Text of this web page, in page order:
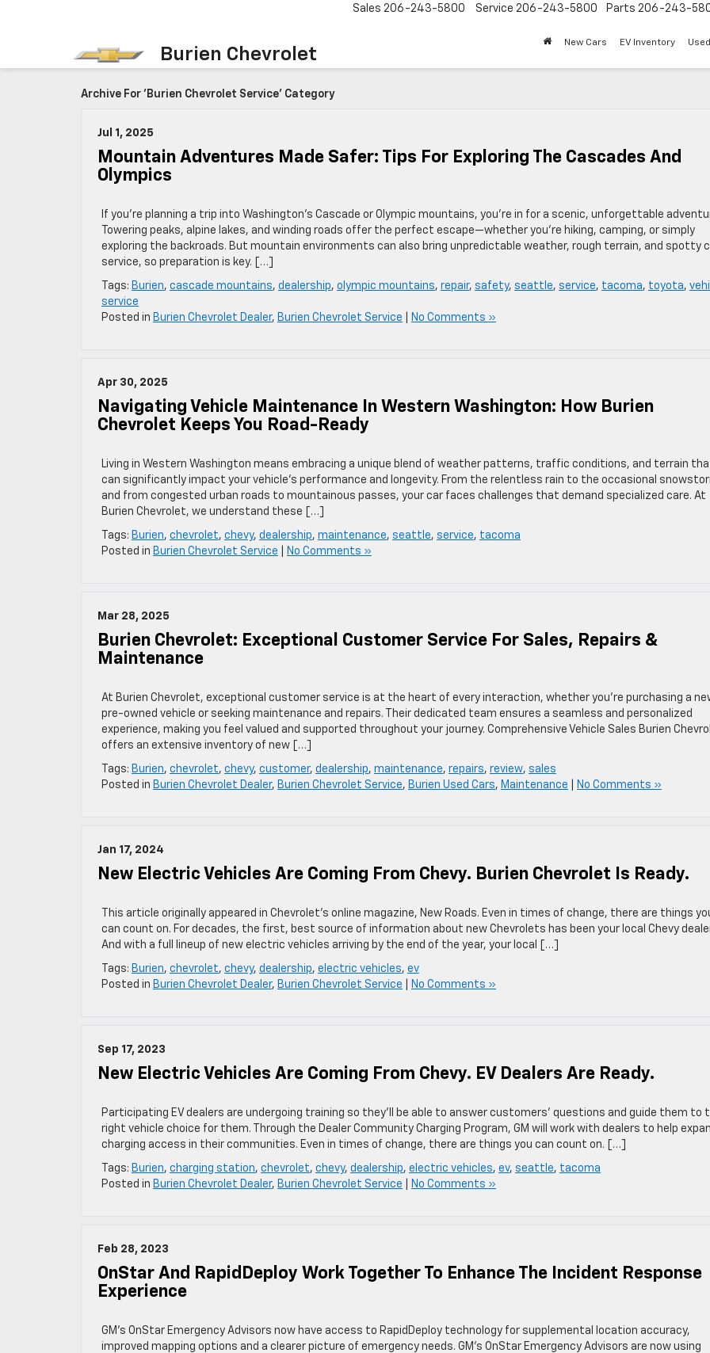
Burien Chevrolet
Sales 206-243-5800 Service 206-243-5800 Parts 206-243-
New Cars EV Inventory
Archive For 'Burien Chevrolet Service' Category
Jul 1, 2025
Mountain Adventures Made Safer: Tips For Exploring The Cascades And
Olympics
If you’re planning a trip into Washington’s Cascade or Olympic mountains, you’re in for a scenic, unforgettable
Towering peaks, alpine lakes, and winding roads offer the perfect escape—whether you’re hiking, camping, or simply
exploring the backroads. But mountain environments can also bring unpredictable weather, rough terrain, and spotty
service, so preparation is key. […]
Tags: Burien, cascade mountains, dealership, olympic mountains, repair, safety, seattle, service, tacoma, toyota,
service
Posted in Burien Chevrolet Dealer, Burien Chevrolet Service No Comments »
Apr 30, 2025
Navigating Vehicle Maintenance In Western Washington: How Burien
Chevrolet Keeps You Road-Ready
Living in Western Washington means embracing a unique blend of weather patterns, traffic conditions, and terrain
can significantly impact your vehicle’s performance and longevity. From the relentless rain to the occasional
and from congested urban roads to mountainous passes, your car faces challenges that demand specialized care.​ At
Burien Chevrolet, we understand these […]
Tags: Burien, chevrolet, chevy, dealership, maintenance, seattle, service, tacoma
Posted in Burien Chevrolet Service No Comments »
Mar 28, 2025
Burien Chevrolet: Exceptional Customer Service For Sales, Repairs &
Maintenance
​At Burien Chevrolet, exceptional customer service is at the heart of every interaction, whether you’re purchasing a
pre-owned vehicle or seeking maintenance and repairs. Their dedicated team ensures a seamless and personalized
experience, making you feel valued and supported throughout your journey.​ Comprehensive Vehicle Sales Burien
offers an extensive inventory of new […]
Tags: Burien, chevrolet, chevy, customer, dealership, maintenance, repairs, review, sales
Posted in Burien Chevrolet Dealer, Burien Chevrolet Service, Burien Used Cars, Maintenance No Comments »
Jan 17, 2024
New Electric Vehicles Are Coming From Chevy. Burien Chevrolet Is Ready.
This article originally appeared in Chevrolet’s online magazine, New Roads. Even in times of change, there are things
can count on. For decades, the first, best source of information about new Chevrolets has been your local Chevy
And with a full lineup of new electric vehicles arriving by the end of the year, your local […]
Tags: Burien, chevrolet, chevy, dealership, electric vehicles, ev
Posted in Burien Chevrolet Dealer, Burien Chevrolet Service No Comments »
Sep 17, 2023
New Electric Vehicles Are Coming From Chevy. EV Dealers Are Ready.
Participating EV dealers are undergoing training so they’ll be able to answer customers’ questions and guide them to
right vehicle choice for them. Through the Dealer Community Charging Program, GM will work with dealers to help
charging access in their communities. Even in times of change, there are things you can count on. […]
Tags: Burien, charging station, chevrolet, chevy, dealership, electric vehicles, ev, seattle, tacoma
Posted in Burien Chevrolet Dealer, Burien Chevrolet Service No Comments »
Feb 28, 2023
OnStar And RapidDeploy Work Together To Enhance The Incident Response
Experience
GM’s OnStar Emergency Advisors now have access to RapidDeploy technology for supplemental location accuracy,
improved mapping options and a clearer picture of emergency needs. GM’s OnStar Emergency Advisors are now using